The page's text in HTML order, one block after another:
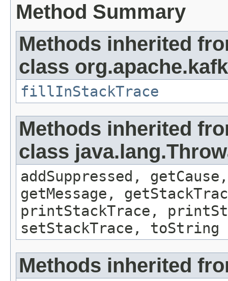
Method Summary
Methods inherited
class
fillInStackTrace
Methods inherited
class
addSuppressed,
getMessage,
printStackTrace,
setStackTrace, toString
Methods inherited